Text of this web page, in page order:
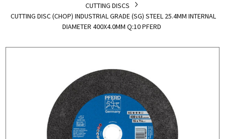
CUTTING DISCS
CUTTING DISC (CHOP) INDUSTRIAL GRADE (SG) STEEL 25.4MM INTERNAL
DIAMETER 400X4.0MM Q:10 PFERD